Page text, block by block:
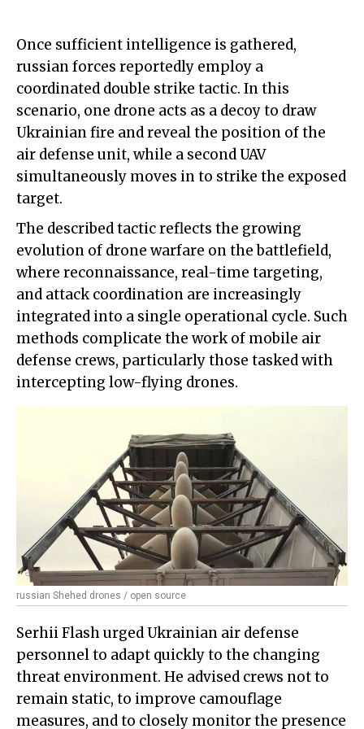
Once sufficient intelligence is gathered,
russian forces reportedly employ a
coordinated double strike tactic. In this
scenario, one drone acts as a decoy to draw
Ukrainian fire and reveal the position of the
air defense unit, while a second UAV
simultaneously moves in to strike the exposed
target.
The described tactic reflects the growing
evolution of drone warfare on the battlefield,
where reconnaissance, real-time targeting,
and attack coordination are increasingly
integrated into a single operational cycle. Such
methods complicate the work of mobile air
defense crews, particularly those tasked with
intercepting low-flying drones.
russian Shehed drones / open source
Serhii Flash urged Ukrainian air defense
personnel to adapt quickly to the changing
threat environment. He advised crews not to
remain static, to improve camouflage
measures, and to closely monitor the presence